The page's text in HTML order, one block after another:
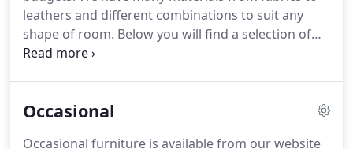
leathers and different combinations to suit any
shape of room. Below you will find a selection of
our most popular suites however if there is a
official stockist of G Plan which have styles to cater
Occasional
Occasional furniture is available from our website